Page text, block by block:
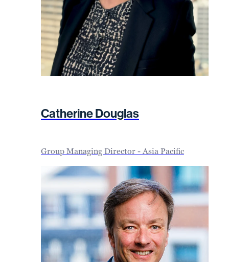
Catherine Douglas
Group Managing Director - Asia Pacific